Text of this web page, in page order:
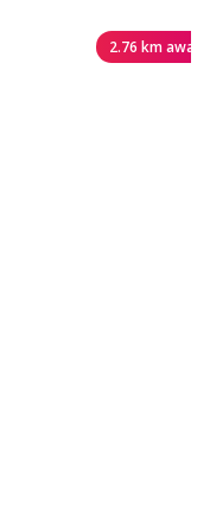
2.76 km away